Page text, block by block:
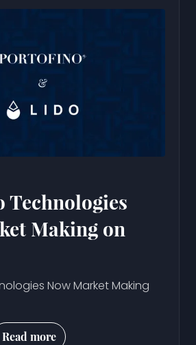
Technologies
Making on
Now Market Making
Read more